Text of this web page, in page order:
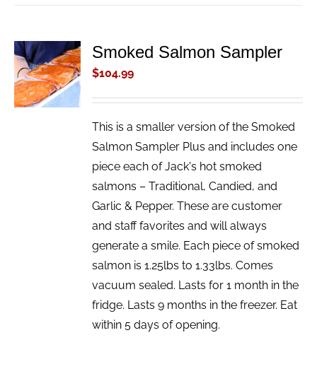
ADD TO
CART
/
DETAILS
Smoked Salmon Sampler
$104.99
This is a smaller version of the Smoked
Salmon Sampler Plus and includes one
piece each of Jack's hot smoked
salmons – Traditional, Candied, and
Garlic & Pepper. These are customer
and staff favorites and will always
generate a smile. Each piece of smoked
salmon is 1.25lbs to 1.33lbs. Comes
vacuum sealed. Lasts for 1 month in the
fridge. Lasts 9 months in the freezer. Eat
within 5 days of opening.